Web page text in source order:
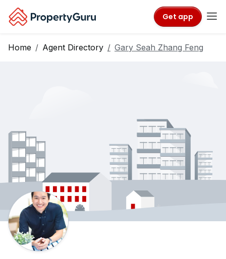
Get app
Home Agent Directory Gary Seah Zhang Feng